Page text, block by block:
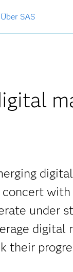
Über SAS
with
under
digital
their